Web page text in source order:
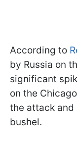
According to
by Russia on
significant
on the
the attack and
bushel.